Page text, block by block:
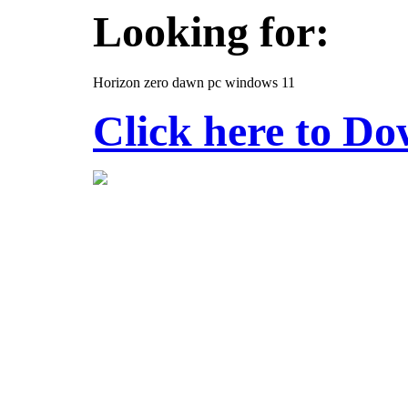
Looking for:
Horizon zero dawn pc windows 11
Click here to